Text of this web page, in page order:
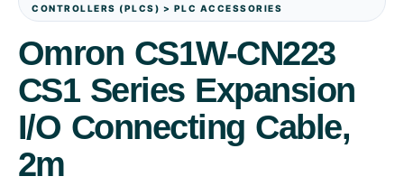
CONTROLLERS (PLCS) > PLC ACCESSORIES
Omron CS1W-CN223
CS1 Series Expansion
I/O Connecting Cable,
2m